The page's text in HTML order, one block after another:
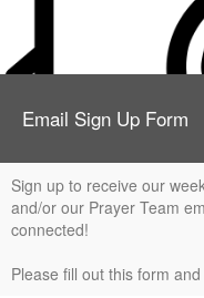
Email Sign Up Form
Sign up to receive our
and/or our Prayer Team
connected!
Please fill out this form